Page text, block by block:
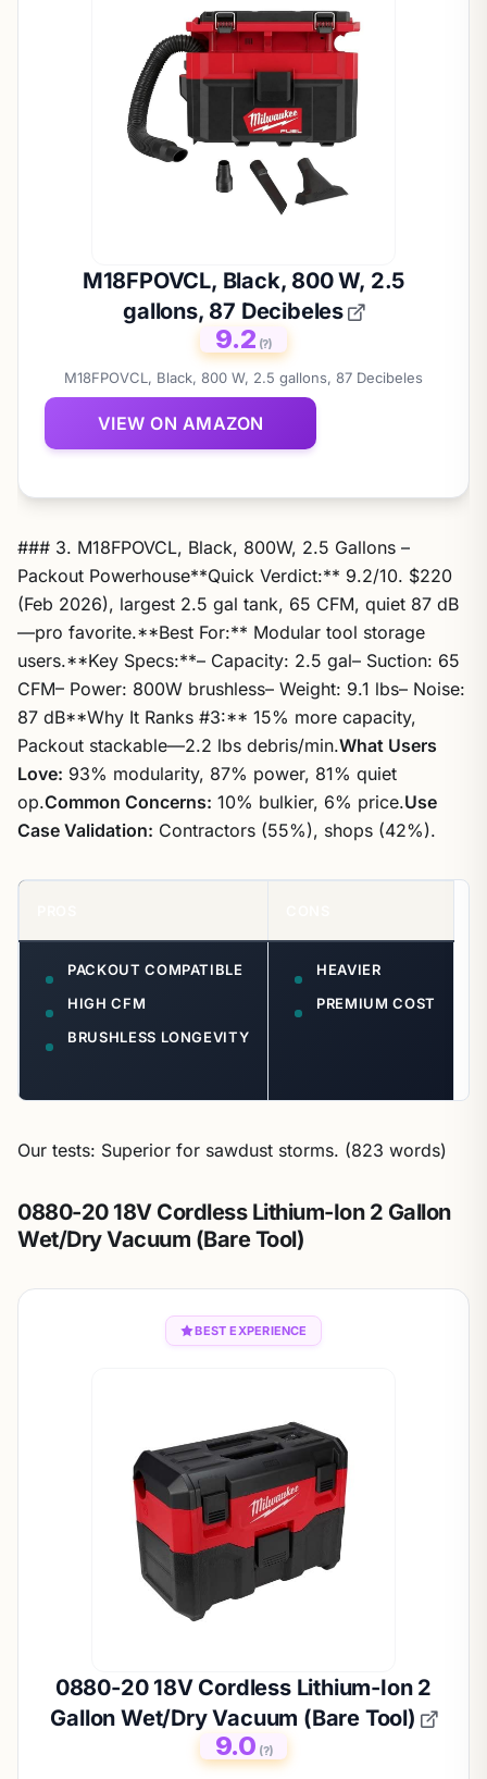
M18FPOVCL, Black, 800 W, 2.5
gallons, 87 Decibeles
9.2 (?)
M18FPOVCL, Black, 800 W, 2.5 gallons, 87 Decibeles
VIEW ON AMAZON
### 3. M18FPOVCL, Black, 800W, 2.5 Gallons –
Packout Powerhouse**Quick Verdict:** 9.2/10. $220
(Feb 2026), largest 2.5 gal tank, 65 CFM, quiet 87 dB
—pro favorite.**Best For:** Modular tool storage
users.**Key Specs:**– Capacity: 2.5 gal– Suction: 65
CFM– Power: 800W brushless– Weight: 9.1 lbs– Noise:
87 dB**Why It Ranks #3:** 15% more capacity,
Packout stackable—2.2 lbs debris/min.What Users
Love: 93% modularity, 87% power, 81% quiet
op.Common Concerns: 10% bulkier, 6% price.Use
Case Validation: Contractors (55%), shops (42%).
PACKOUT COMPATIBLE
HIGH CFM
BRUSHLESS LONGEVITY
HEAVIER
PREMIUM COST
Our tests: Superior for sawdust storms. (823 words)
0880-20 18V Cordless Lithium-Ion 2 Gallon
Wet/Dry Vacuum (Bare Tool)
BEST EXPERIENCE
0880-20 18V Cordless Lithium-Ion 2
Gallon Wet/Dry Vacuum (Bare Tool)
9.0 (?)